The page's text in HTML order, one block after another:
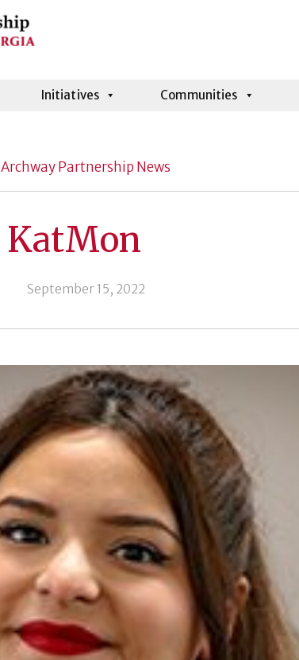
Initiatives Communities
Archway Partnership News
KatMon
September 15, 2022